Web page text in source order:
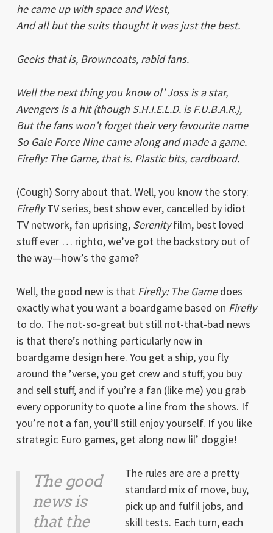
he came up with space and West,
And all but the suits thought it was just the best.
Geeks that is, Browncoats, rabid fans.
Well the next thing you know ol’ Joss is a star,
Avengers is a hit (though S.H.I.E.L.D. is F.U.B.A.R.),
But the fans won’t forget their very favourite name
So Gale Force Nine came along and made a game.
Firefly: The Game, that is. Plastic bits, cardboard.
(Cough) Sorry about that. Well, you know the story:
FireflyTV series, best show ever, cancelled by idiot
TV network, fan uprising, Serenityfilm, best loved
stuff ever … righto, we’ve got the backstory out of
the way—how’s the game?
Well, the good new is that Firefly: The Gamedoes
exactly what you want a boardgame based on Firefly
to do. The not-so-great but still not-that-bad news
is that there’s nothing particularly new in
boardgame design here. You get a ship, you fly
around the ’verse, you get crew and stuff, you buy
and sell stuff, and if you’re a fan (like me) you grab
every opporunity to quote a line from the shows. If
you’re not a fan, you’ll still enjoy yourself. If you like
strategic Euro games, get along now lil’ doggie!
The good
news is
that the
The rules are are a pretty
standard mix of move, buy,
pick up and fulfil jobs, and
skill tests. Each turn, each